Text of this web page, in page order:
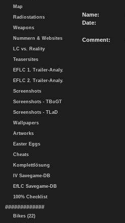
Map
Radiostations
Weapons
Nummern & Websites
LC vs. Reality
Teasersites
EFLC 1. Trailer-Analy.
EFLC 2. Trailer-Analy.
Screenshots
Screenshots - TBoGT
Screenshots - TLaD
Wallpapers
Artworks
Easter Eggs
Cheats
Komplettlösung
IV Savegame-DB
EfLC Savegame-DB
100% Checklist
#############
Bikes (22)
Name:
Date:
Comment: